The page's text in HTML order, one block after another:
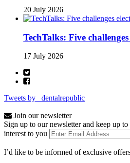
20 July 2026
TechTalks: Five
17 July 2026
Tweets by _dentalrepublic
Join our newsletter
Sign up to our newsletter and keep up
interest to you
I’d like to be informed of exclusive